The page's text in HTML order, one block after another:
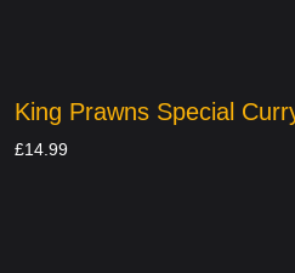
King Prawns Special
£14.99